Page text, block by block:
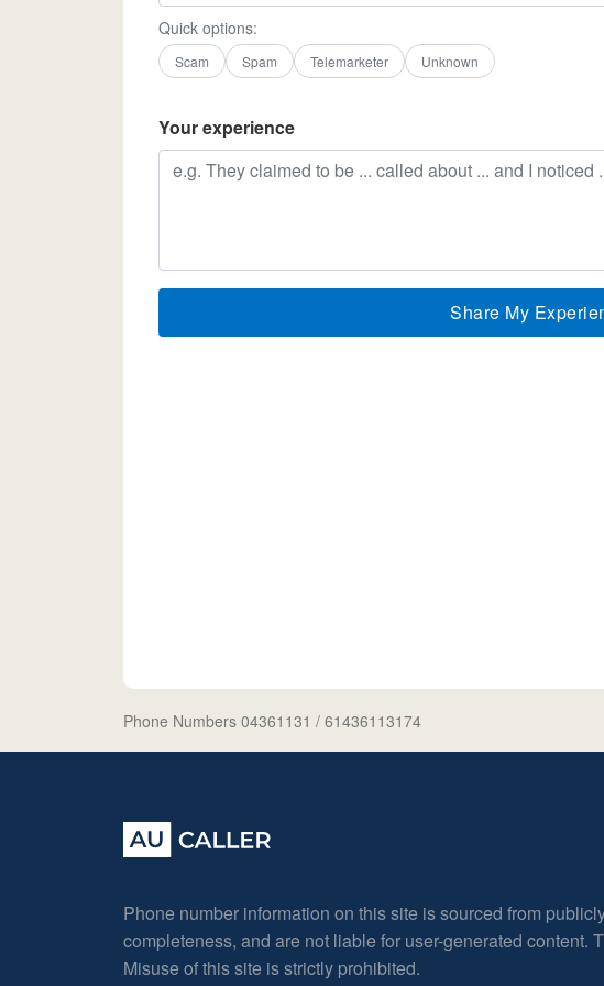
Quick options:
Scam Spam Telemarketer Unknown
Your experience
Share My
Phone Numbers 04361131 / 61436113174
Phone number information on this site is sourced from
completeness, and are not liable for user-generated
Misuse of this site is strictly prohibited.